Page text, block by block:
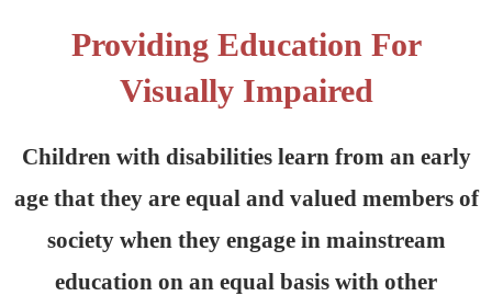
Providing Education For
Visually Impaired
Children with disabilities learn from an early
age that they are equal and valued members of
society when they engage in mainstream
education on an equal basis with other